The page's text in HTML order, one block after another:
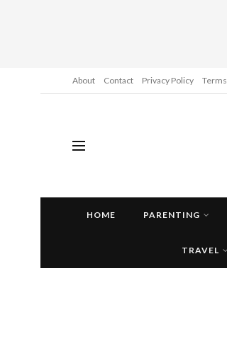
About Contact Privacy Policy Terms
HOME PARENTING
TRAVEL